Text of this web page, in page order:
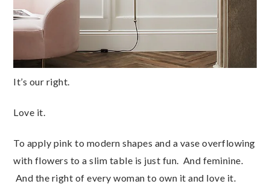
It’s our right.
Love it.
To apply pink to modern shapes and a vase overflowing
with flowers to a slim table is just fun. And feminine.
And the right of every woman to own it and love it.